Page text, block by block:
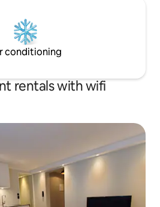
conditioning
rentals with wifi